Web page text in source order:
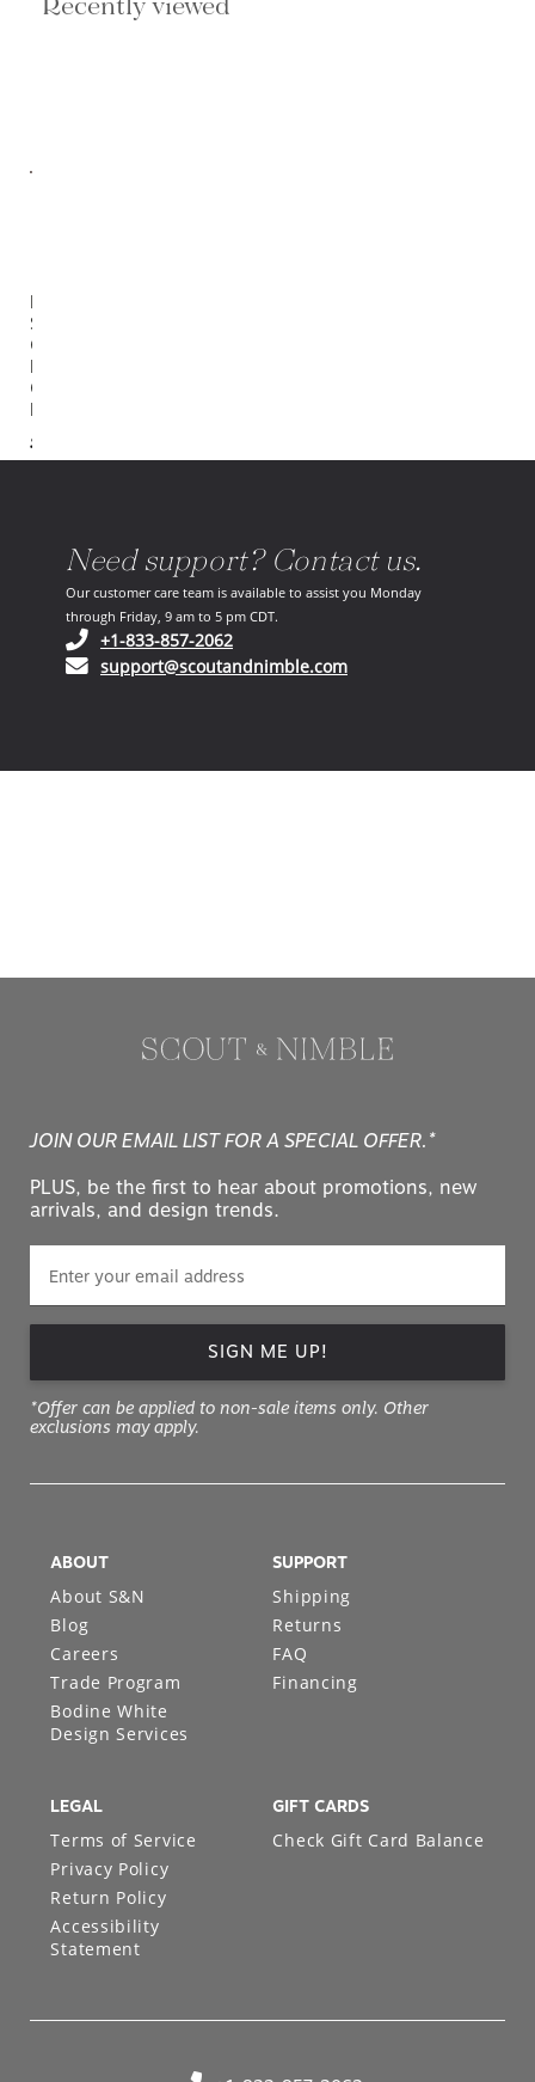
Duro
Stripes
Gray/
Brown
Cylinder
Pouf
$206.00
Need support? Contact us.
Our customer care team is available to assist you Monday
through Friday, 9 am to 5 pm CDT.
+1-833-857-2062(opens in your phone application)
support@scoutandnimble.com(opens in your email
JOIN OUR EMAIL LIST FOR A SPECIAL OFFER.*
PLUS, be the first to hear about promotions, new
arrivals, and design trends.
SIGN ME UP!
*Offer can be applied to non-sale items only. Other
exclusions may apply.
ABOUT
About S&N
Blog
Careers
Trade Program
Bodine White
Design Services
SUPPORT
Shipping
Returns
FAQ
Financing
LEGAL
Terms of Service
Privacy Policy
Return Policy
Accessibility
Statement
GIFT CARDS
Check Gift Card Balance